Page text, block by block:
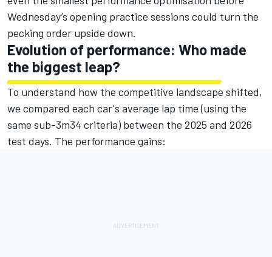
Wednesday’s opening practice sessions could turn the
pecking order upside down.
Evolution of performance: Who made
the biggest leap?
To understand how the competitive landscape shifted,
we compared each car's average lap time (using the
same sub-3m34 criteria) between the 2025 and 2026
test days. The performance gains: